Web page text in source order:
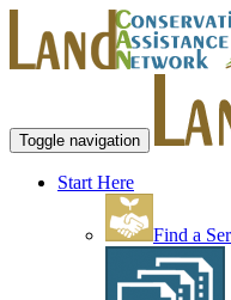
Toggle navigation
Start Here
Find a